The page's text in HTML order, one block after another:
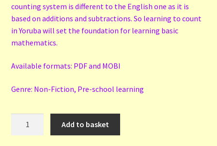
counting system is different to the English one as it is
based on additions and subtractions. So learning to count
in Yoruba will set the foundation for learning basic
mathematics.
Available formats: PDF and MOBI
Genre: Non-Fiction, Pre-school learning
Add to basket